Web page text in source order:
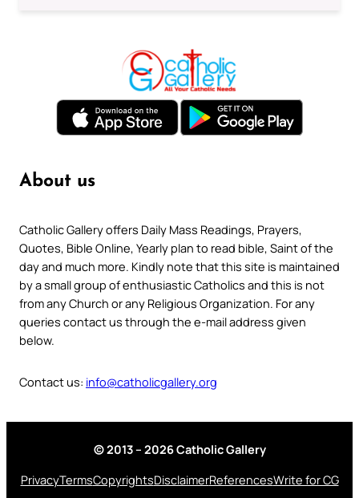
About us
Catholic Gallery offers Daily Mass Readings, Prayers,
Quotes, Bible Online, Yearly plan to read bible, Saint of the
day and much more. Kindly note that this site is maintained
by a small group of enthusiastic Catholics and this is not
from any Church or any Religious Organization. For any
queries contact us through the e-mail address given
below.
Contact us: info@catholicgallery.org
© 2013 – 2026 Catholic Gallery
PrivacyTermsCopyrightsDisclaimerReferencesWrite for CG